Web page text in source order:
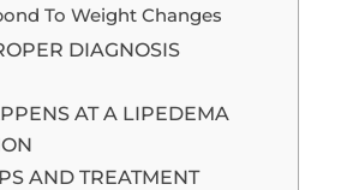
To Weight Changes
DIAGNOSIS
AT A LIPEDEMA
AND TREATMENT